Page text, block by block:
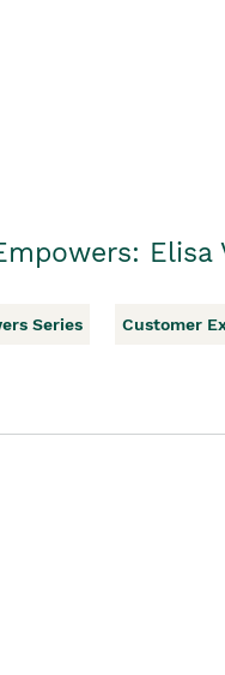
Elisa
Series Customer